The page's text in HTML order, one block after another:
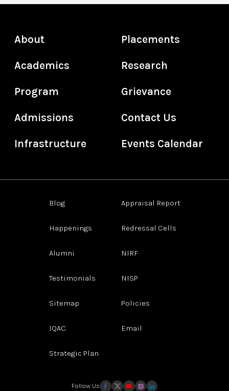
About
Academics
Program
Admissions
Infrastructure
Placements
Research
Grievance
Contact Us
Events Calendar
Blog
Happenings
Alumni
Testimonials
Sitemap
IQAC
Strategic Plan
Appraisal Report
Redressal Cells
NIRF
NISP
Policies
Email
Follow Us